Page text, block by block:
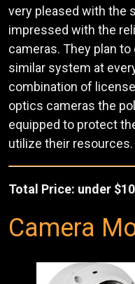
very pleased with the
impressed with the
cameras. They plan
similar system at
combination of
optics cameras the
equipped to protect
utilize their resources.
Total Price: under
Camera